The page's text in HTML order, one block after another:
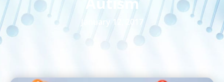
January 12, 2017